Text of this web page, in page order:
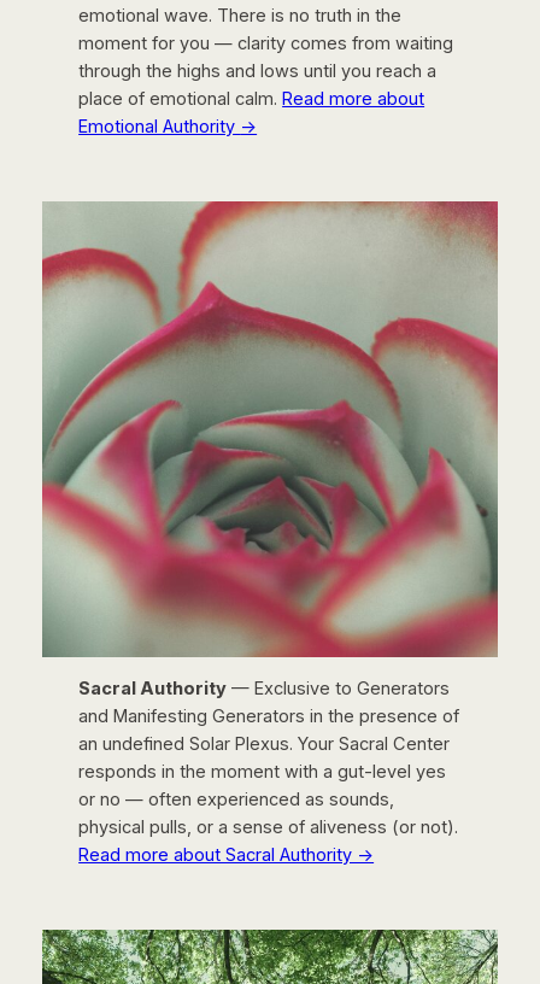
emotional wave. There is no truth in the
moment for you — clarity comes from waiting
through the highs and lows until you reach a
place of emotional calm.Read more about
Emotional Authority →
Sacral Authority — Exclusive to Generators
and Manifesting Generators in the presence of
an undefined Solar Plexus. Your Sacral Center
responds in the moment with a gut-level yes
or no — often experienced as sounds,
physical pulls, or a sense of aliveness (or not).
Read more about Sacral Authority →